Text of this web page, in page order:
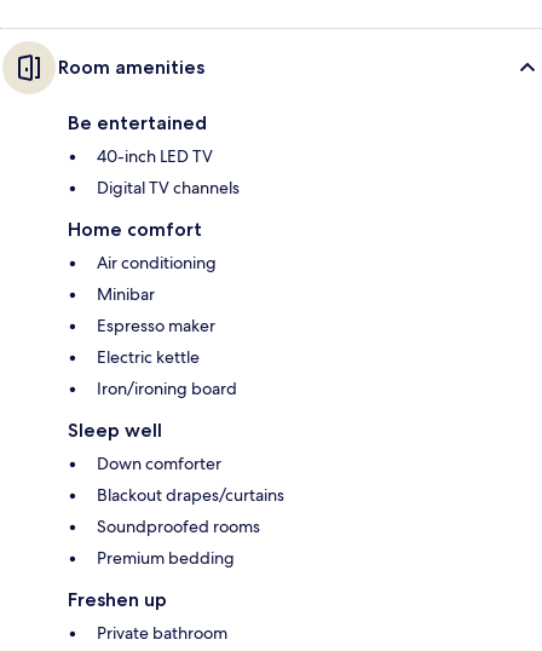
Room amenities
Be entertained
40-inch LED TV
Digital TV channels
Home comfort
Air conditioning
Minibar
Espresso maker
Electric kettle
Iron/ironing board
Sleep well
Down comforter
Blackout drapes/curtains
Soundproofed rooms
Premium bedding
Freshen up
Private bathroom